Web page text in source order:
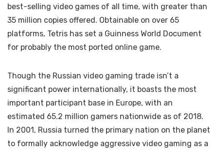
best-selling video games of all time, with greater than
35 million copies offered. Obtainable on over 65
platforms, Tetris has set a Guinness World Document
for probably the most ported online game.
Though the Russian video gaming trade isn’t a
significant power internationally, it boasts the most
important participant base in Europe, with an
estimated 65.2 million gamers nationwide as of 2018.
In 2001, Russia turned the primary nation on the planet
to formally acknowledge aggressive video gaming as a